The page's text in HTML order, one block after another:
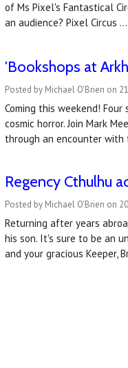
of Ms Pixel's Fantastical
an audience? Pixel Circus
'Bookshops at
Posted by Michael O'Brien on
Coming this weekend!
cosmic horror. Join Mark
through an encounter
Regency Cthulhu
Posted by Michael O'Brien on
Returning after years
his son. It's sure to be an
and your gracious Keeper,